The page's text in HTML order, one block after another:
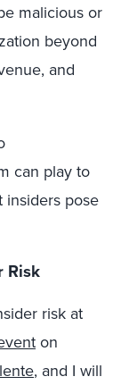
malicious or
beyond
and
can play to
insiders pose
Risk
risk at
on
, and I will